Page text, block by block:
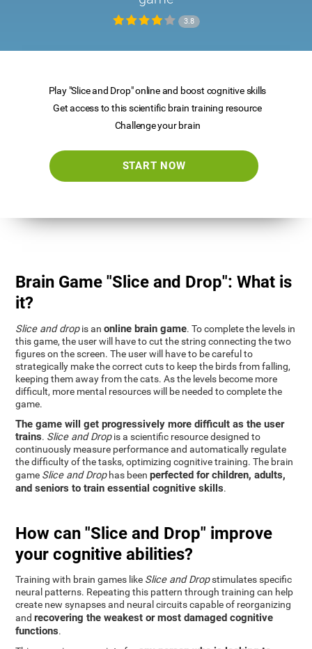
3.8
Play "Slice and Drop" online and boost cognitive skills
Get access to this scientific brain training resource
Challenge your brain
START NOW
Brain Game "Slice and Drop": What is
it?
Slice and dropis anonline brain game. To complete the levels in
this game, the user will have to cut the string connecting the two
figures on the screen. The user will have to be careful to
strategically make the correct cuts to keep the birds from falling,
keeping them away from the cats. As the levels become more
difficult, more mental resources will be needed to complete the
game.
The game will get progressively more difficult as the user
trains. Slice and Dropis a scientific resource designed to
continuously measure performance and automatically regulate
the difficulty of the tasks, optimizing cognitive training. The brain
game Slice and Drophas beenperfected for children, adults,
and seniors to train essential cognitive skills.
How can "Slice and Drop" improve
your cognitive abilities?
Training with brain games like Slice and Dropstimulates specific
neural patterns. Repeating this pattern through training can help
create new synapses and neural circuits capable of reorganizing
andrecovering the weakest or most damaged cognitive
functions.